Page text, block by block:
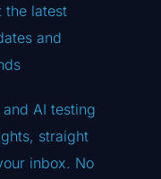
the latest
and
and AI testing
straight
inbox. No